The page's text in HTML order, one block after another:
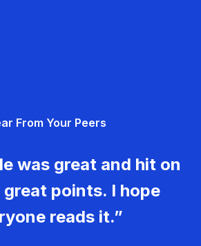
From Your Peers
was great and hit on
great points. I hope
reads it.”